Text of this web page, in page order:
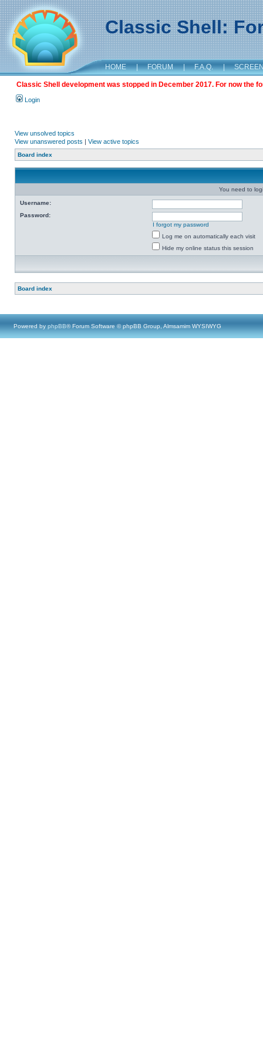
Classic Shell:
HOME | FORUM | F.A.Q. |
Classic Shell development was stopped in December 2017. For now the
Login
View unsolved topics
View unanswered posts | View active topics
Board index
You need to
Username:
Password:
I forgot my password
Log me on automatically each visit
Hide my online status this session
Board index
Powered by phpBB® Forum Software © phpBB Group, Almsamim WYSIWYG